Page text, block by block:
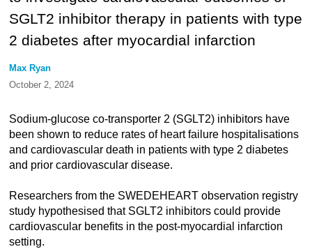
SGLT2 inhibitor therapy in patients with type
2 diabetes after myocardial infarction
Max Ryan
October 2, 2024
Sodium-glucose co-transporter 2 (SGLT2) inhibitors have
been shown to reduce rates of heart failure hospitalisations
and cardiovascular death in patients with type 2 diabetes
and prior cardiovascular disease.
Researchers from the SWEDEHEART observation registry
study hypothesised that SGLT2 inhibitors could provide
cardiovascular benefits in the post-myocardial infarction
setting.